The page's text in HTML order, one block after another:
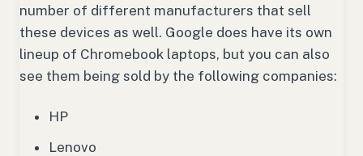
number of different manufacturers that sell
these devices as well. Google does have its own
lineup of Chromebook laptops, but you can also
see them being sold by the following companies:
HP
Lenovo